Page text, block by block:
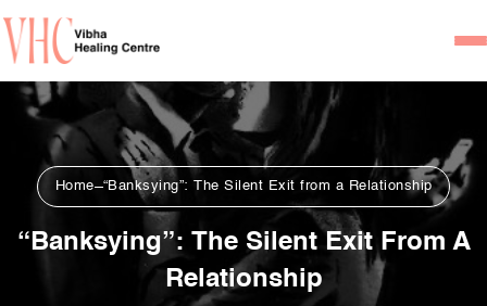
Our Team
Psychotherapist/
Services
Home “Banksying”: The Silent Exit from a Relationship
“Banksying”: The Silent Exit From A
Relationship